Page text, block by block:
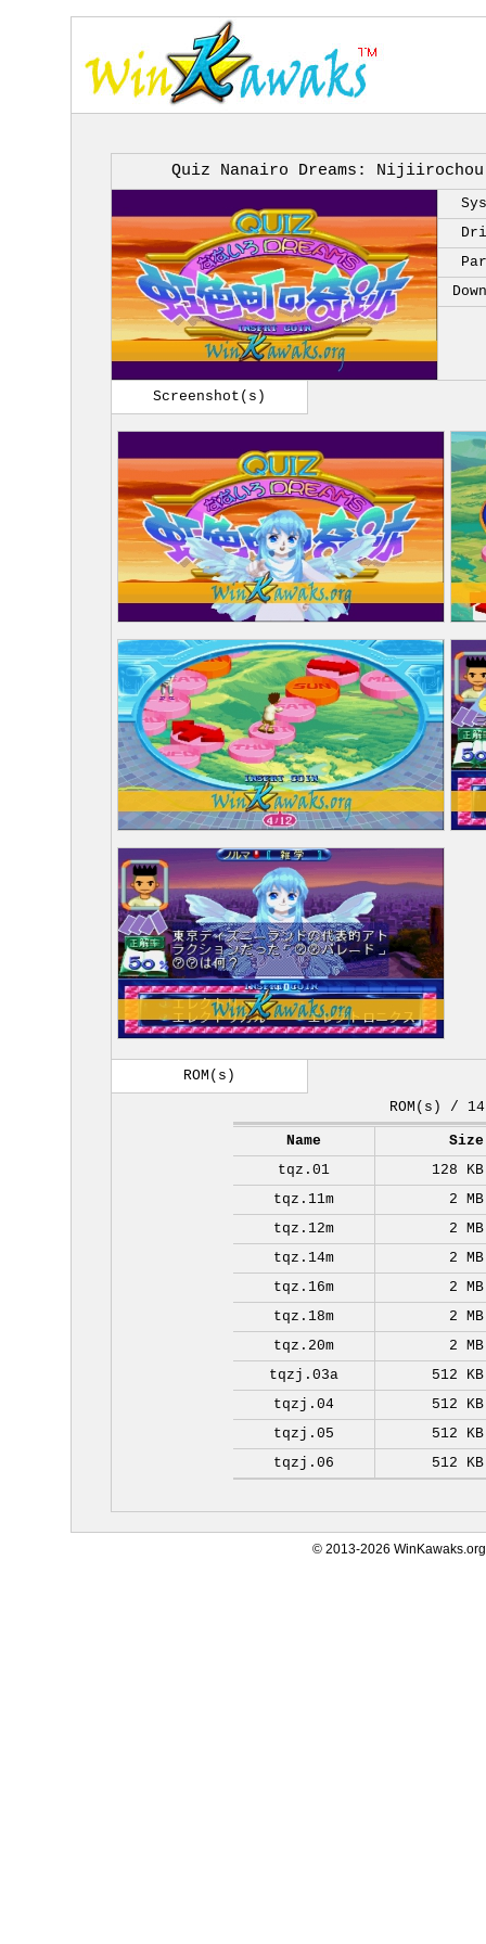
Quiz Nanairo Dreams:
Screenshot(s)
ROM(s)
ROM(s) / 14
Name
Size
tqz.01
128 KB
tqz.11m
2 MB
tqz.12m
2 MB
tqz.14m
2 MB
tqz.16m
2 MB
tqz.18m
2 MB
tqz.20m
2 MB
tqzj.03a
512 KB
tqzj.04
512 KB
tqzj.05
512 KB
tqzj.06
512 KB
© 2013-2026